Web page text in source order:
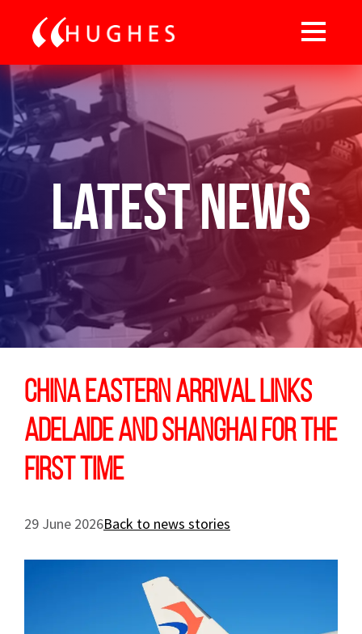
Latest News
China Eastern arrival links
Adelaide and Shanghai for the
first time
29 June 2026Back to news stories